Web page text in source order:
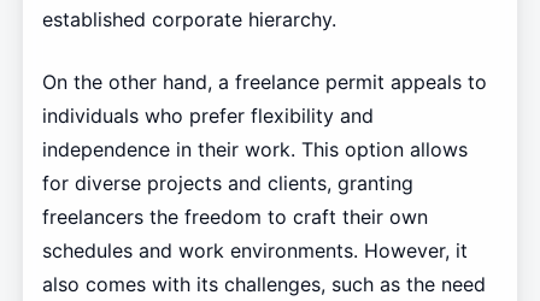
established corporate hierarchy.
On the other hand, a freelance permit appeals to
individuals who prefer flexibility and
independence in their work. This option allows
for diverse projects and clients, granting
freelancers the freedom to craft their own
schedules and work environments. However, it
also comes with its challenges, such as the need